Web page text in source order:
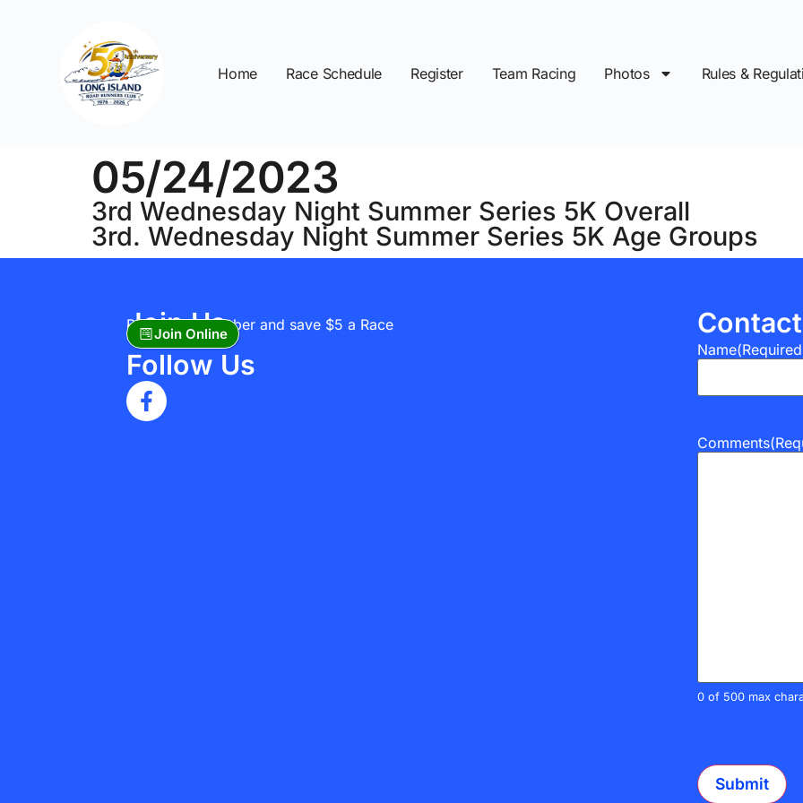
Home Race Schedule Register Team Racing Photos Rules &
05/24/2023
3rd Wednesday Night Summer Series 5K Overall
3rd. Wednesday Night Summer Series 5K Age Groups
Join Us
Become A Member and save $5 a Race
Join Online
Follow Us Name
Comments
0 of 500 max